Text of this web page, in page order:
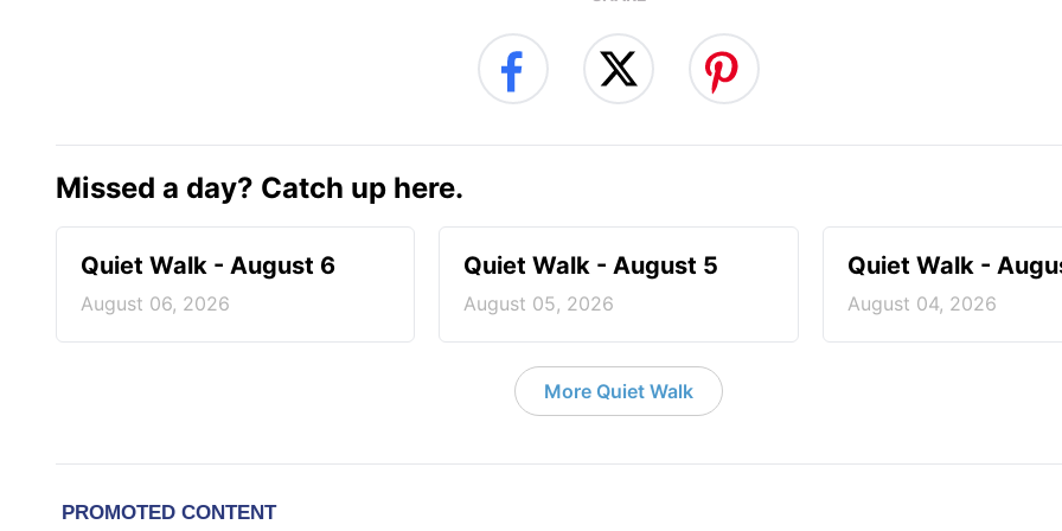
Missed a day? Catch up here.
Quiet Walk - August 6
August 06, 2026
Quiet Walk - August 5
August 05, 2026
Quiet Walk -
August 04, 2026
More Quiet Walk